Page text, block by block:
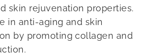
skin rejuvenation properties.
in anti-aging and skin
by promoting collagen and